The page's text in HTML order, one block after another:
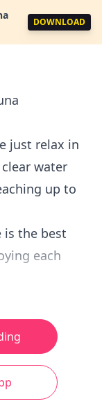
DOWNLOAD
just relax in
water
up to
is the best
each